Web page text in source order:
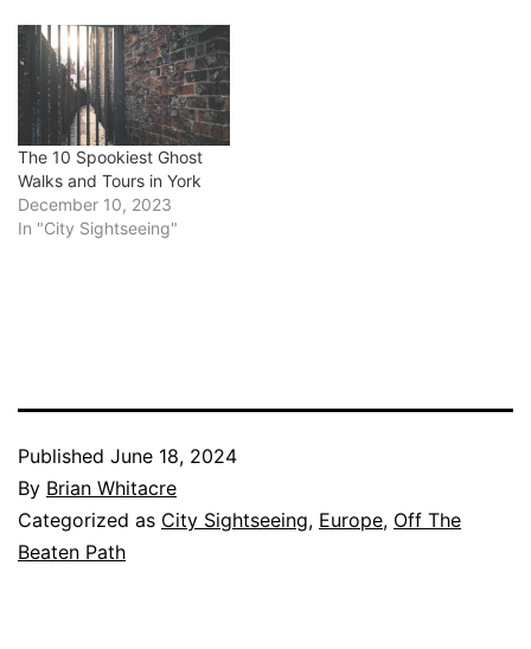
The 10 Spookiest Ghost
Walks and Tours in York
December 10, 2023
In "City Sightseeing"
Published June 18, 2024
By Brian Whitacre
Categorized as City Sightseeing, Europe, Off The
Beaten Path